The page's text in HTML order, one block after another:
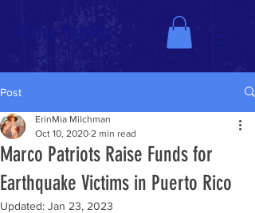
Post
Marco Patriots Raise Funds for
Earthquake Victims in Puerto Rico
ErinMia Milchman
Oct 10, 2020 2 min read
Updated: Jan 23, 2023